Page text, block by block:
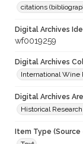
citations
Digital Archives
wf0019259
Digital Archives
International Wine
Digital Archives
Historical
Item Type